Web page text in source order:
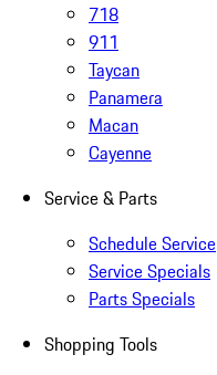
718
911
Taycan
Panamera
Macan
Cayenne
Service & Parts
Schedule Service
Service Specials
Parts Specials
Shopping Tools